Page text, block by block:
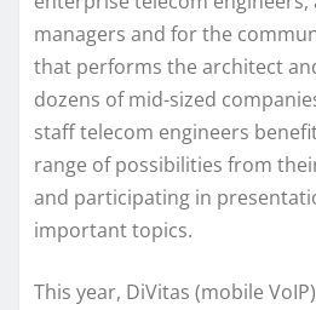
managers and for the
that performs the architect
dozens of mid-sized
staff telecom engineers
range of possibilities from
and participating in
important topics.
This year, DiVitas (mobile